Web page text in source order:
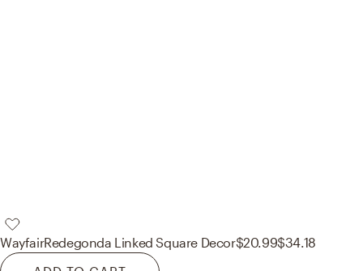
WayfairRedegonda Linked Square Decor$20.99$34.18